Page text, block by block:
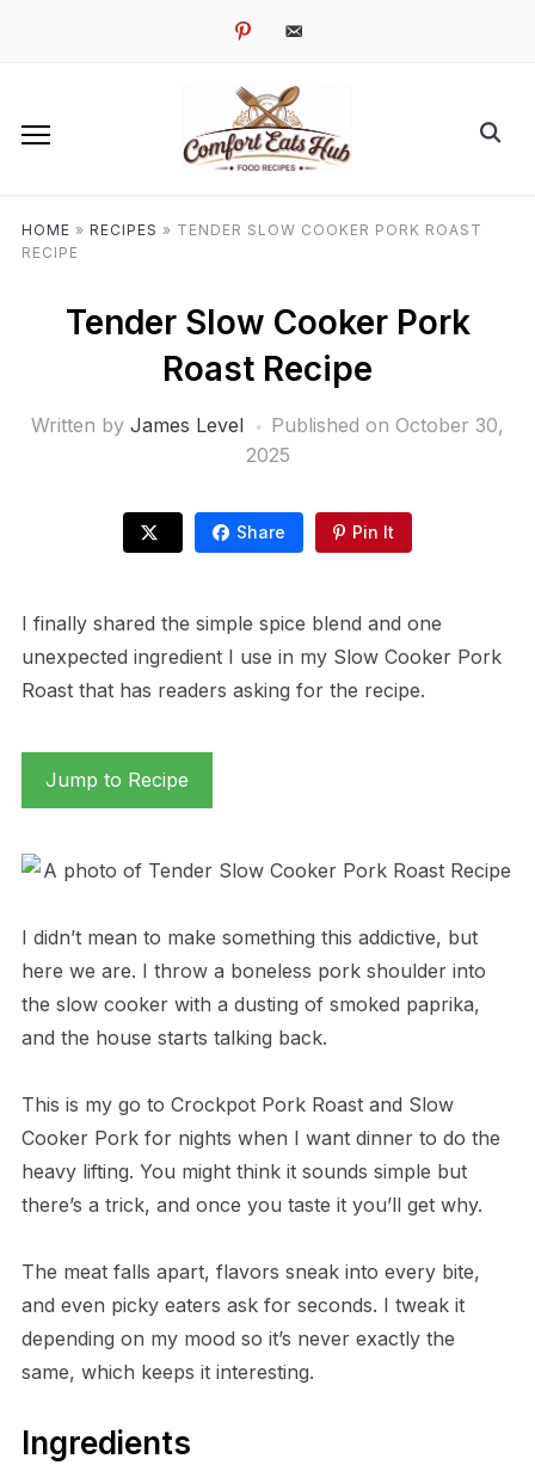
pinterestemail-
HOME » RECIPES » TENDER SLOW COOKER PORK ROAST
RECIPE
Tender Slow Cooker Pork
Roast Recipe
Written by James Level Published on October 30,
2025
Share Pin It
I finally shared the simple spice blend and one
unexpected ingredient I use in my Slow Cooker Pork
Roast that has readers asking for the recipe.
Jump to Recipe
I didn’t mean to make something this addictive, but
here we are. I throw a boneless pork shoulder into
the slow cooker with a dusting of smoked paprika,
and the house starts talking back.
This is my go to Crockpot Pork Roast and Slow
Cooker Pork for nights when I want dinner to do the
heavy lifting. You might think it sounds simple but
there’s a trick, and once you taste it you’ll get why.
The meat falls apart, flavors sneak into every bite,
and even picky eaters ask for seconds. I tweak it
depending on my mood so it’s never exactly the
same, which keeps it interesting.
Ingredients